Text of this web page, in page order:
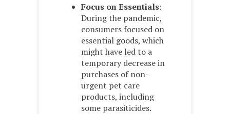
Focus on Essentials:
During the pandemic,
consumers focused on
essential goods, which
might have led to a
temporary decrease in
purchases of non-
urgent pet care
products, including
some parasiticides.